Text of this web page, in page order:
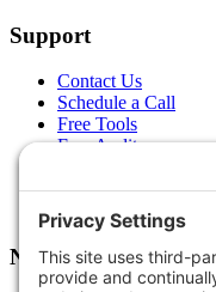
Support
Contact Us
Schedule a Call
Free Tools
Free Audit
FAQs
Glossary
Newsletter